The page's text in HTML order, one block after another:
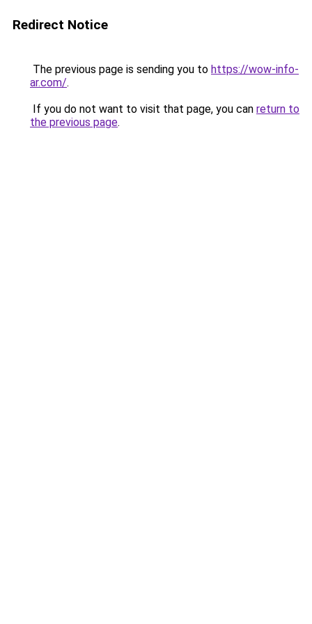
Redirect Notice
The previous page is sending you to https://wow-info-
ar.com/.
If you do not want to visit that page, you can return to
the previous page.